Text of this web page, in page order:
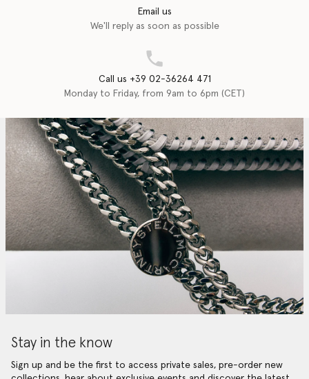
Email us
We'll reply as soon as possible
Call us +39 02-36264 471
Monday to Friday, from 9am to 6pm (CET)
Stay in the know
Sign up and be the first to access private sales, pre-order new